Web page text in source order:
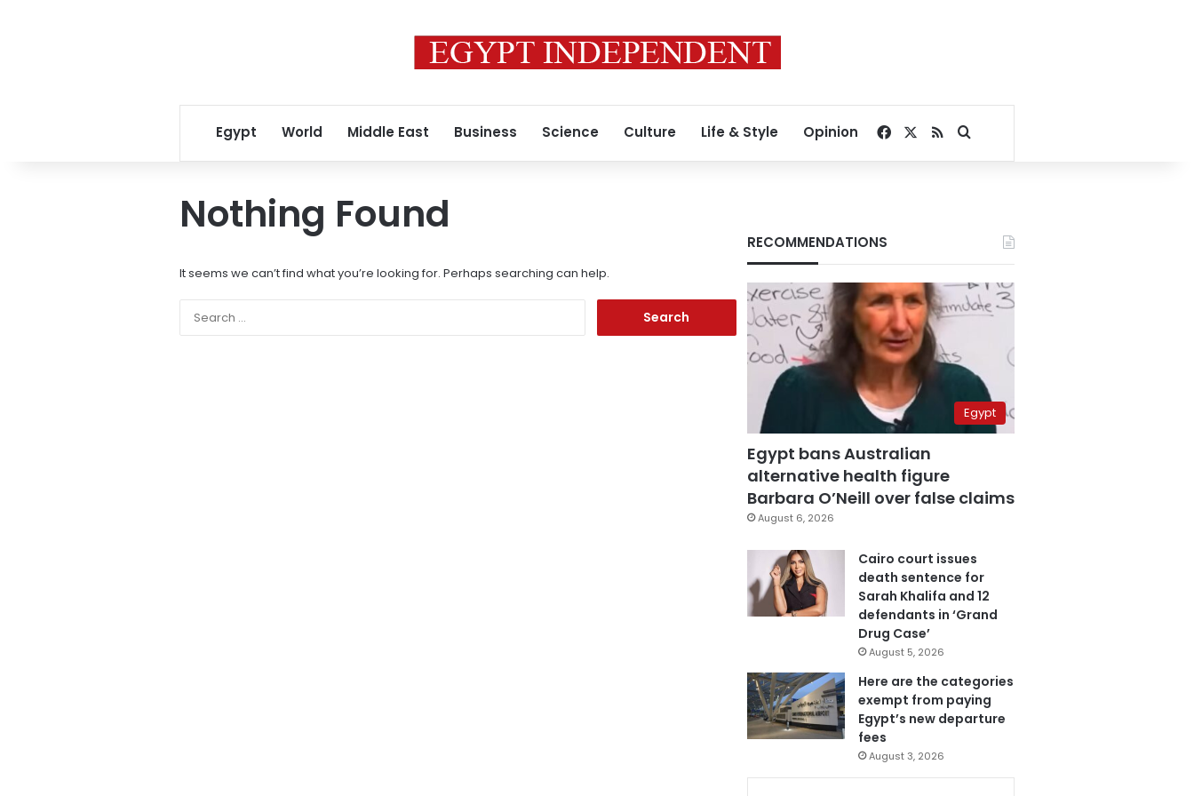
Egypt World Middle East Business Science Culture Life & Style Opinion Facebook
RSSSearch for
Nothing Found
It seems we can’t find what you’re looking for. Perhaps searching can help.
RECOMMENDATIONS
Egypt
Egypt bans Australian
alternative health figure
Barbara O’Neill over false claims
August 6, 2026
Cairo court issues
death sentence for
Sarah Khalifa and 12
defendants in ‘Grand
Drug Case’
August 5, 2026
Here are the categories
exempt from paying
Egypt’s new departure
fees
August 3, 2026